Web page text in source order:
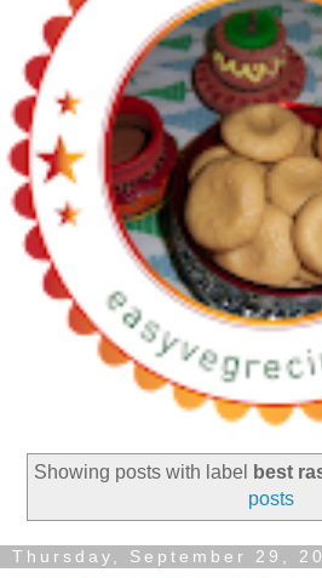
Showing posts with label best
posts
Thursday, September 29,